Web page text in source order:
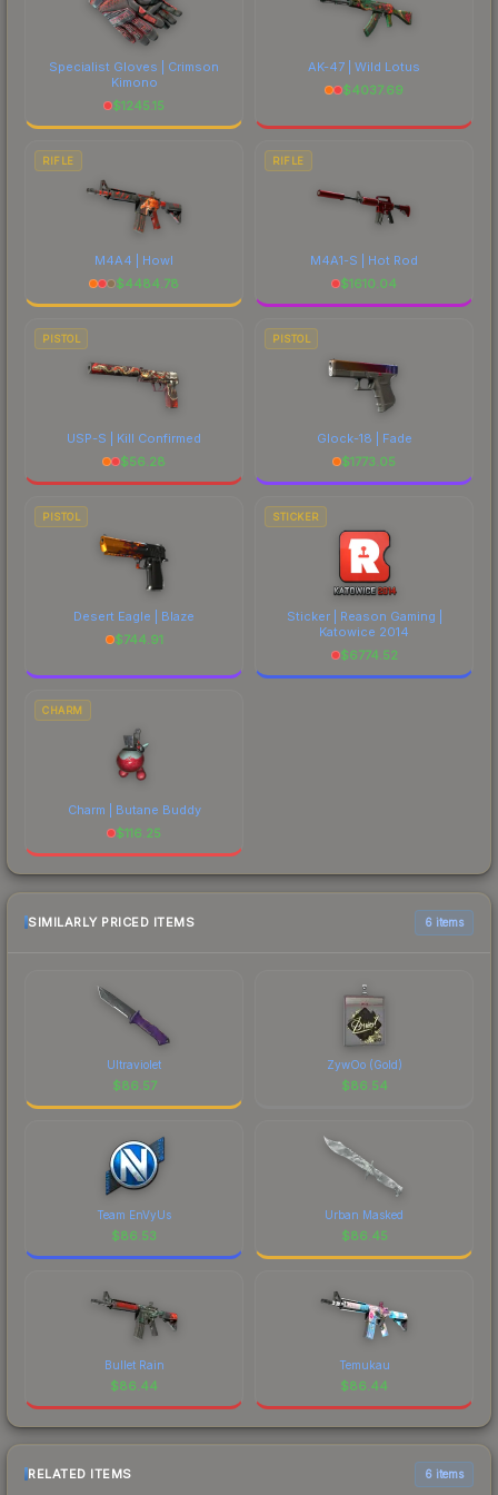
Specialist Gloves | Crimson
Kimono
$1245.15
AK-47 | Wild Lotus
$4037.69
RIFLE
M4A4 | Howl
$4484.78
RIFLE
M4A1-S | Hot Rod
$1610.04
PISTOL
USP-S | Kill Confirmed
$56.28
PISTOL
Glock-18 | Fade
$1773.05
PISTOL
Desert Eagle | Blaze
$744.91
STICKER
Sticker | Reason Gaming |
Katowice 2014
$6774.52
CHARM
Charm | Butane Buddy
$116.25
SIMILARLY PRICED ITEMS 6 items
Ultraviolet
$86.57
ZywOo (Gold)
$86.54
Team EnVyUs
$86.53
Urban Masked
$86.45
Bullet Rain
$86.44
Temukau
$86.44
RELATED ITEMS 6 items